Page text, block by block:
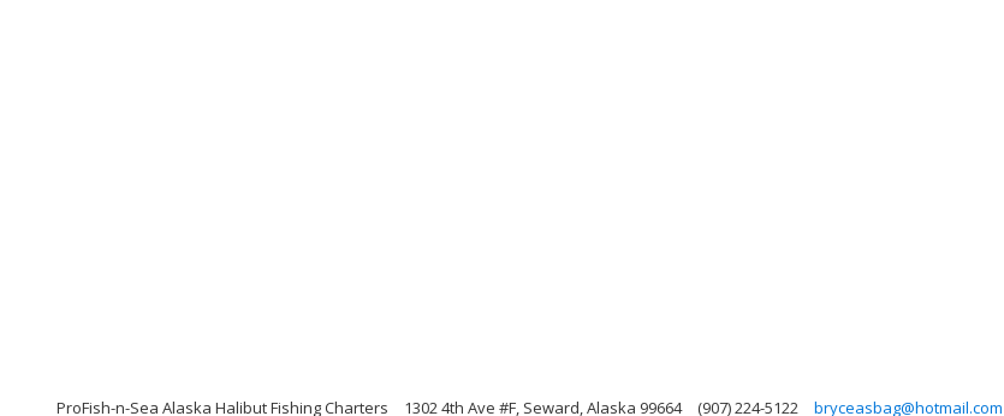
ProFish-n-Sea Alaska Halibut Fishing Charters 1302 4th Ave #F, Seward, Alaska 99664 (907) 224-5122 bryceasbag@hotmail.com